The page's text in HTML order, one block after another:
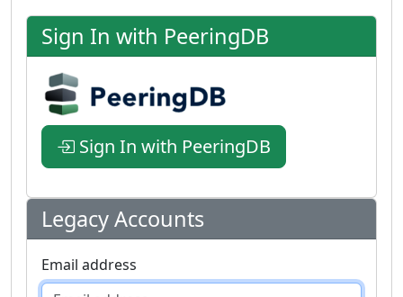
Sign In with PeeringDB
Sign In with PeeringDB
Legacy Accounts
Email address